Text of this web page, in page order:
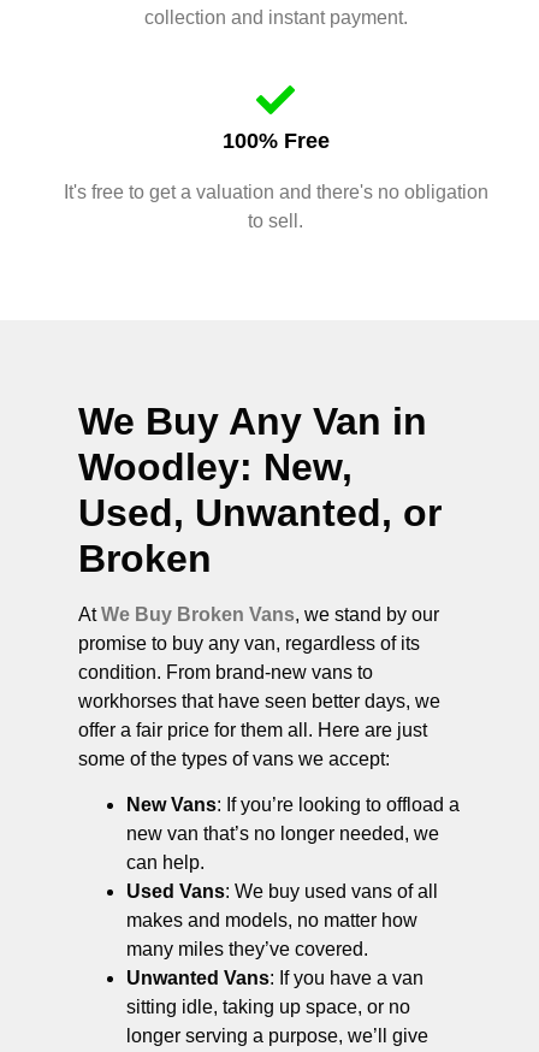
collection and instant payment.
100% Free
It's free to get a valuation and there's no obligation
to sell.
We Buy Any Van in
Woodley: New,
Used, Unwanted, or
Broken
AtWe Buy Broken Vans, we stand by our
promise to buy any van, regardless of its
condition. From brand-new vans to
workhorses that have seen better days, we
offer a fair price for them all. Here are just
some of the types of vans we accept:
New Vans: If you’re looking to offload a
new van that’s no longer needed, we
can help.
Used Vans: We buy used vans of all
makes and models, no matter how
many miles they’ve covered.
Unwanted Vans: If you have a van
sitting idle, taking up space, or no
longer serving a purpose, we’ll give